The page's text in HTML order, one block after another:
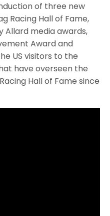
of three new
Racing Hall of Fame,
Allard media awards,
Award and
US visitors to the
have overseen the
Hall of Fame since